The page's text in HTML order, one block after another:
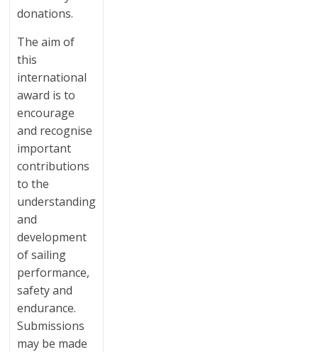
donations.
The aim of
this
international
award is to
encourage
and recognise
important
contributions
to the
understanding
and
development
of sailing
performance,
safety and
endurance.
Submissions
may be made